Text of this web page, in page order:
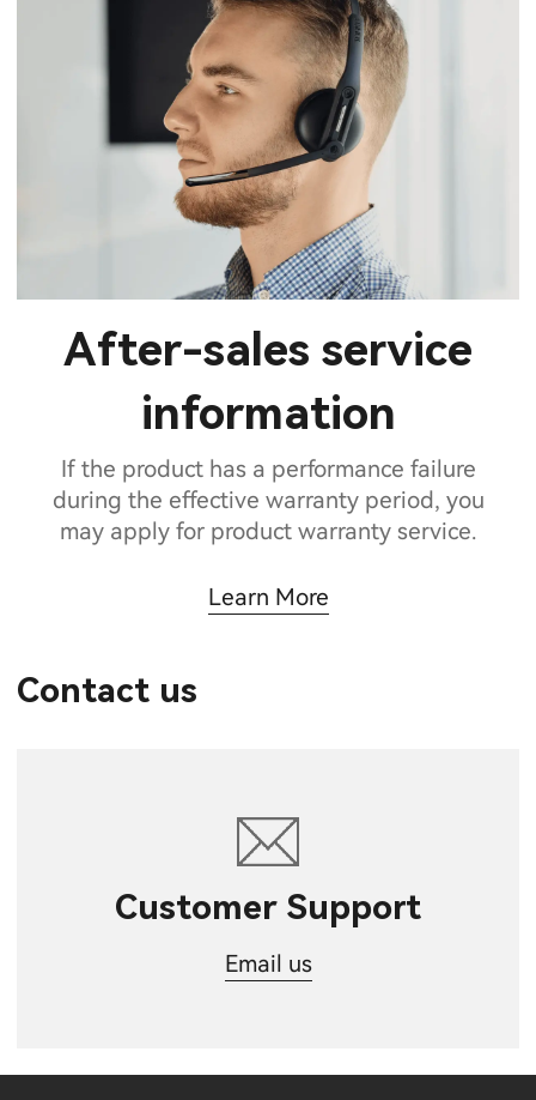
After-sales service
information
If the product has a performance failure
during the effective warranty period, you
may apply for product warranty service.
Learn More
Contact us
Customer Support
Email us